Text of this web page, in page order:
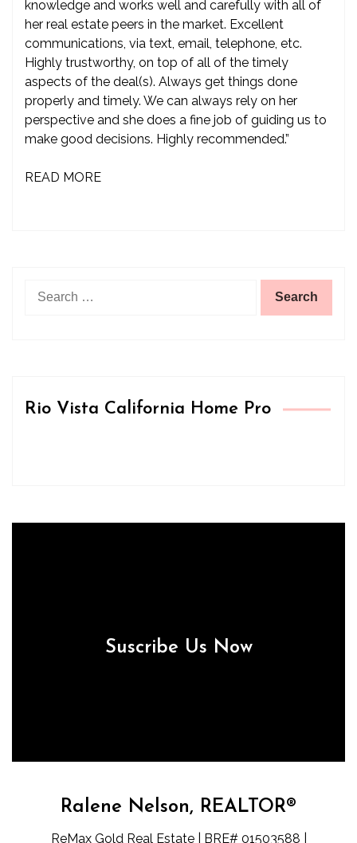
knowledge and works well and carefully with all of
her real estate peers in the market. Excellent
communications, via text, email, telephone, etc.
Highly trustworthy, on top of all of the timely
aspects of the deal(s). Always get things done
properly and timely. We can always rely on her
perspective and she does a fine job of guiding us to
make good decisions. Highly recommended.”
READ MORE
Rio Vista California Home Pro
Suscribe Us Now
Ralene Nelson, REALTOR®
ReMax Gold Real Estate | BRE# 01503588 |